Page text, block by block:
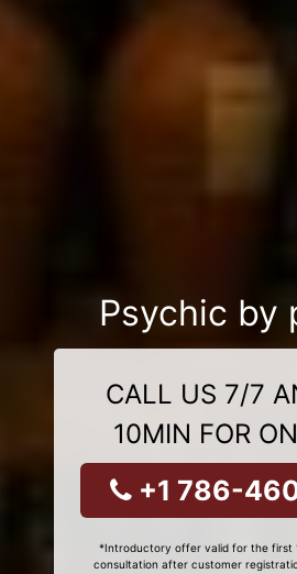
Psychic by
CALL US 7/7
10MIN FOR
+1 786-
*Introductory offer valid for the first
consultation after customer